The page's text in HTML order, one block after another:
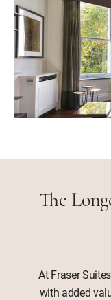
The
At Fraser
with added